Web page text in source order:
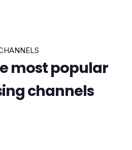
most popular
channels